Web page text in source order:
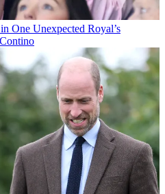
One Unexpected Royal’s